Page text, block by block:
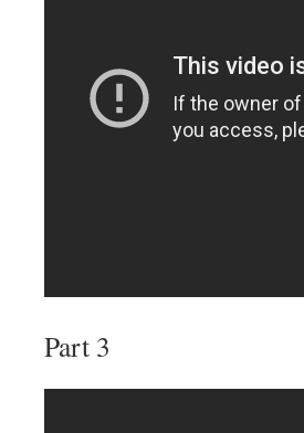
Part 3